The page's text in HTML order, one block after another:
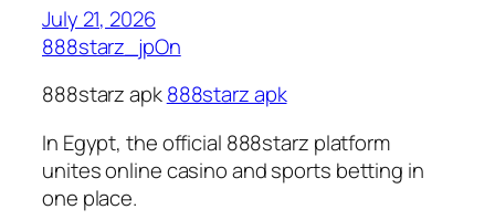
July 21, 2026
888starz_jpOn
888starz apk888starz apk
In Egypt, the official 888starz platform
unites online casino and sports betting in
one place.